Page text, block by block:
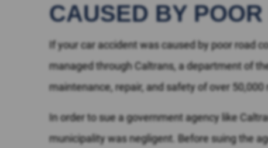
CAUSED BY
If your car accident was caused by poor road
managed through Caltrans, a department of
maintenance, repair, and safety of over
In order to sue a government agency like
municipality was negligent. Before suing the